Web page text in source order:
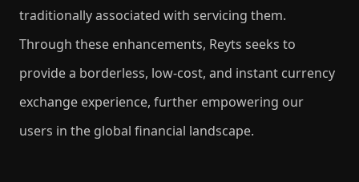
traditionally associated with servicing them.
Through these enhancements, Reyts seeks to
provide a borderless, low-cost, and instant currency
exchange experience, further empowering our
users in the global financial landscape.